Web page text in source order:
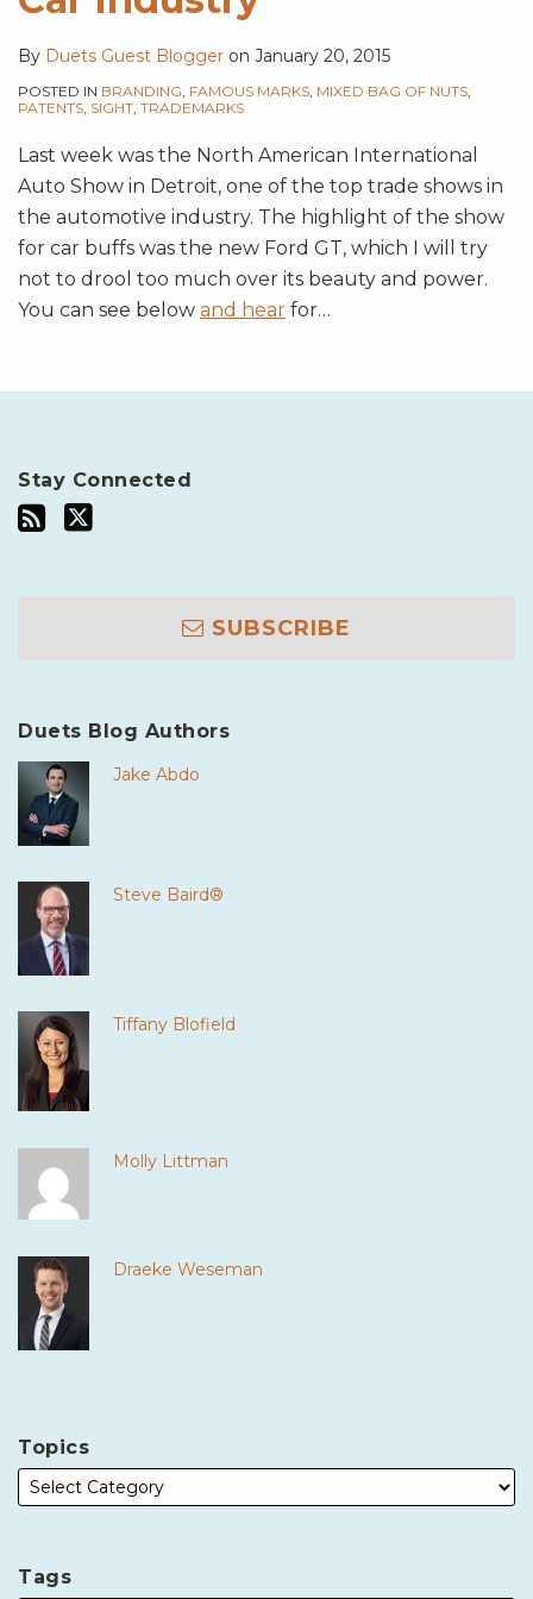
By Duets Guest Blogger on January 20, 2015
POSTED IN BRANDING, FAMOUS MARKS, MIXED BAG OF NUTS,
PATENTS, SIGHT, TRADEMARKS
Last week was the North American International
Auto Show in Detroit, one of the top trade shows in
the automotive industry. The highlight of the show
for car buffs was the new Ford GT, which I will try
not to drool too much over its beauty and power.
You can see below and hear for…
Stay Connected
SUBSCRIBE
Duets Blog Authors
Jake Abdo
Steve Baird®
Tiffany Blofield
Molly Littman
Draeke Weseman
Topics
Tags